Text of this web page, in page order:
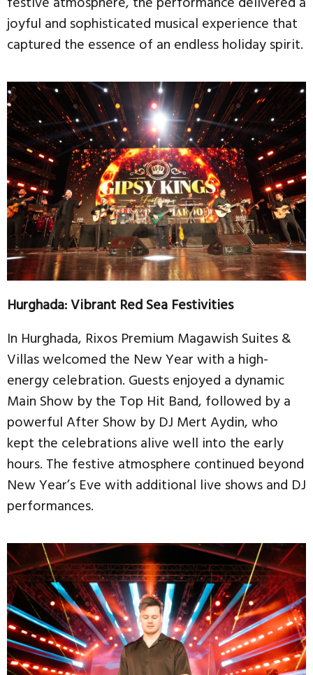
joyful and sophisticated musical experience that
captured the essence of an endless holiday spirit.
Hurghada: Vibrant Red Sea Festivities
In Hurghada, Rixos Premium Magawish Suites &
Villas welcomed the New Year with a high-
energy celebration. Guests enjoyed a dynamic
Main Show by the Top Hit Band, followed by a
powerful After Show by DJ Mert Aydin, who
kept the celebrations alive well into the early
hours. The festive atmosphere continued beyond
New Year’s Eve with additional live shows and DJ
performances.